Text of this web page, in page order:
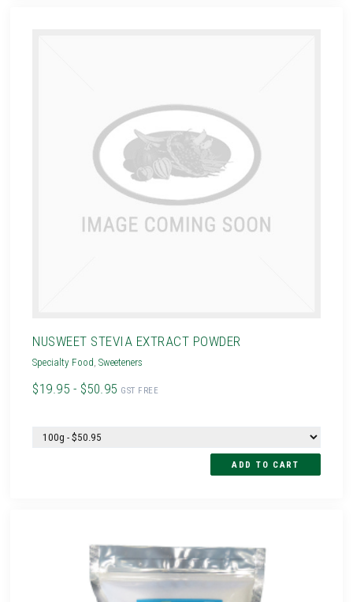
NUSWEET STEVIA EXTRACT POWDER
Specialty Food,Sweeteners
$19.95 - $50.95 GST FREE